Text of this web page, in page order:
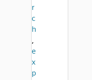
r
c
h
,
e
x
p